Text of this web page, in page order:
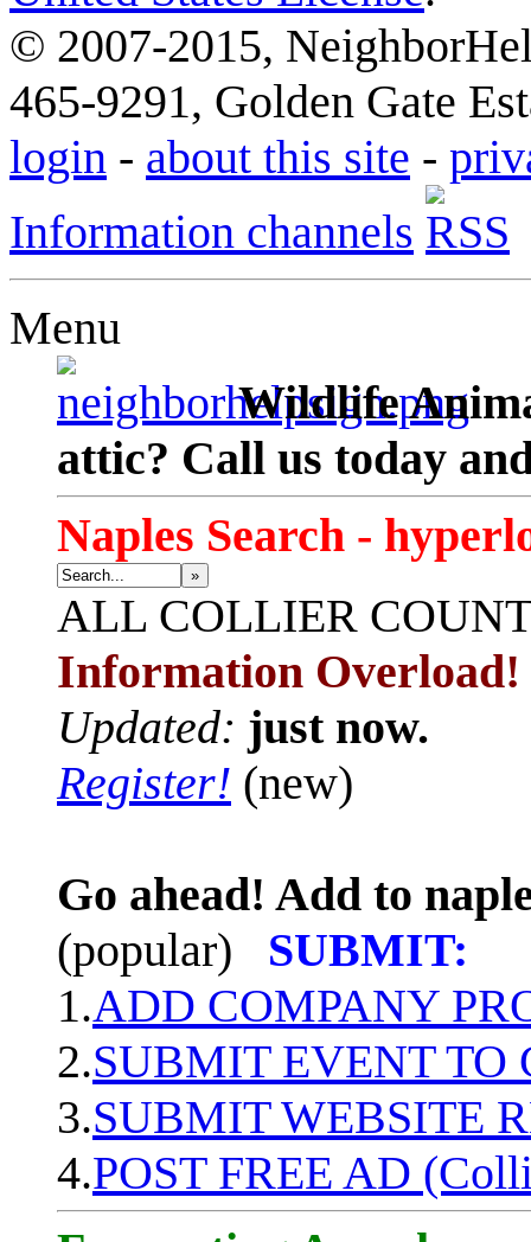
© 2007-2015,
465-9291, Golden Gate
login - about this site -
Information channels
Menu
Wildlife
attic? Call us today
Naples Search -
»
ALL COLLIER
Information Overload!
Updated: just now.
Register! (new)
Go ahead! Add to
(popular)
SUBMIT:
1.ADD COMPANY
2.SUBMIT EVENT TO
3.SUBMIT WEBSITE
4.POST FREE AD